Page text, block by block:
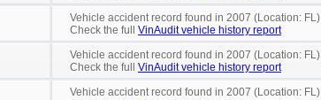
Vehicle accident record found in 2007 (Location: FL)
Check the full VinAudit vehicle history report
Vehicle accident record found in 2007 (Location: FL)
Check the full VinAudit vehicle history report
Vehicle accident record found in 2007 (Location: FL)